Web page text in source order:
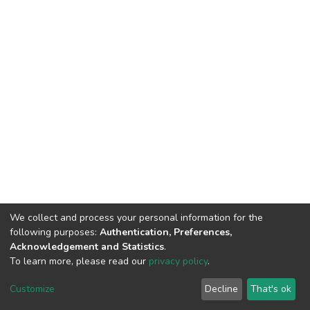
DSpace software copyright © 2002-2026 LYRASIS
End User Agreement
We collect and process your personal information for the
following purposes: Authentication, Preferences,
Acknowledgement and Statistics.
To learn more, please read our privacy policy.
Customize Decline That's ok